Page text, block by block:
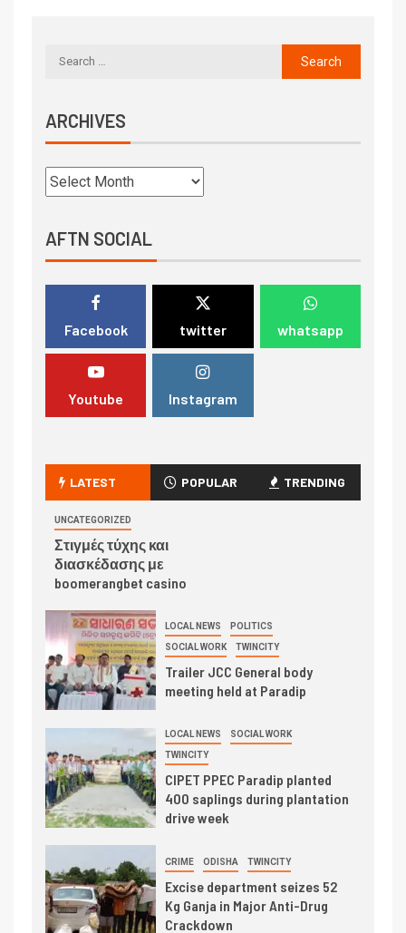
ARCHIVES
AFTN SOCIAL
Facebook twitter whatsapp
Youtube Instagram
LATEST POPULAR TRENDING
UNCATEGORIZED
Στιγμές τύχης και
διασκέδασης με
boomerangbet casino
LOCAL NEWS POLITICS
SOCIAL WORK TWINCITY
Trailer JCC General body
meeting held at Paradip
LOCAL NEWS SOCIAL WORK
TWINCITY
CIPET PPEC Paradip planted
400 saplings during plantation
drive week
CRIME ODISHA TWINCITY
Excise department seizes 52
Kg Ganja in Major Anti-Drug
Crackdown